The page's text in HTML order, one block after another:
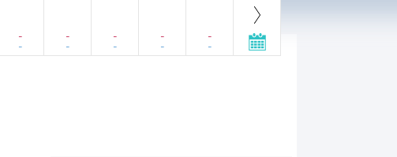
-
-
-
-
-
-
-
-
-
-